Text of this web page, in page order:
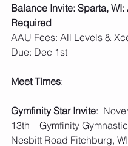
Balance Invite: Sparta, WI:
Required
AAU Fees: All Levels &
Due: Dec 1st
Meet Times:
Gymfinity Star Invite:
13th    Gymfinity
Nesbitt Road Fitchburg,